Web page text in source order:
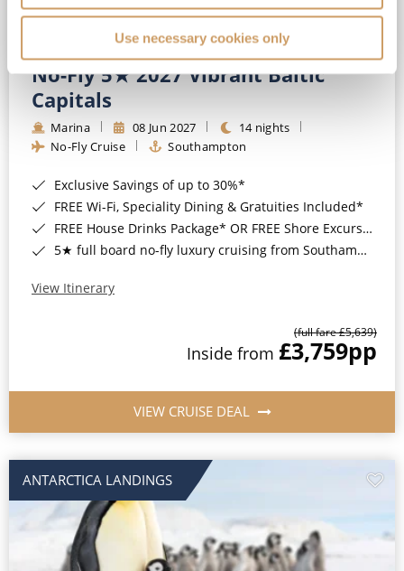
Use necessary cookies only
No-Fly 5★ 2027 Vibrant Baltic
Capitals
Marina 08 Jun 2027
14 nights
No-Fly Cruise
Southampton
Exclusive Savings of up to 30%*
FREE Wi-Fi, Speciality Dining & Gratuities Included*
FREE House Drinks Package* OR FREE Shore Excursion Credit of up to $800*
5★ full board no-fly luxury cruising from Southampton*
View Itinerary
(full fare £5,639)
Inside from £3,759pp
VIEW CRUISE DEAL
ANTARCTICA LANDINGS